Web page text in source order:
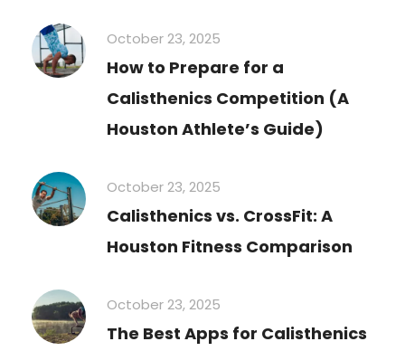
October 23, 2025
How to Prepare for a
Calisthenics Competition (A
Houston Athlete’s Guide)
October 23, 2025
Calisthenics vs. CrossFit: A
Houston Fitness Comparison
October 23, 2025
The Best Apps for Calisthenics